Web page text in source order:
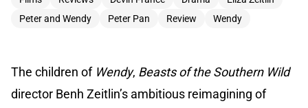
Peter and Wendy
Peter Pan Review Wendy
The children of Wendy, Beasts of the Southern Wild
director Benh Zeitlin’s ambitious reimagining of